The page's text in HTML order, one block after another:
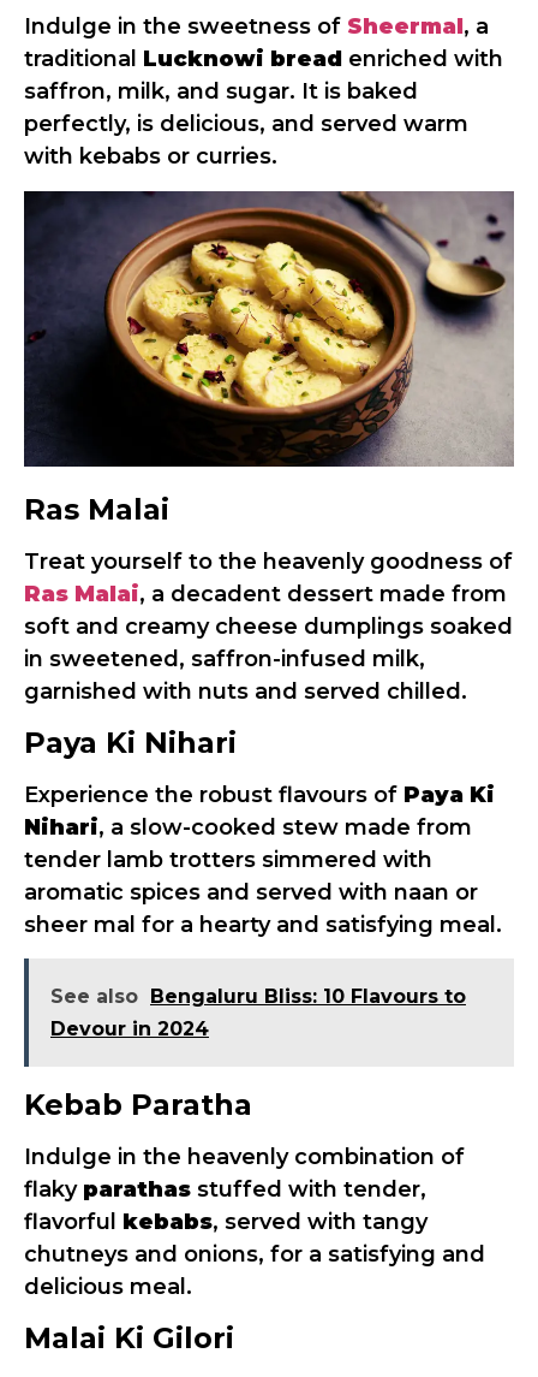
Indulge in the sweetness of Sheermal, a
traditional Lucknowi bread enriched with
saffron, milk, and sugar. It is baked
perfectly, is delicious, and served warm
with kebabs or curries.
Ras Malai
Treat yourself to the heavenly goodness of
Ras Malai, a decadent dessert made from
soft and creamy cheese dumplings soaked
in sweetened, saffron-infused milk,
garnished with nuts and served chilled.
Paya Ki Nihari
Experience the robust flavours of Paya Ki
Nihari, a slow-cooked stew made from
tender lamb trotters simmered with
aromatic spices and served with naan or
sheer mal for a hearty and satisfying meal.
See also
Bengaluru Bliss: 10 Flavours to
Devour in 2024
Kebab Paratha
Indulge in the heavenly combination of
flaky parathas stuffed with tender,
flavorful kebabs, served with tangy
chutneys and onions, for a satisfying and
delicious meal.
Malai Ki Gilori